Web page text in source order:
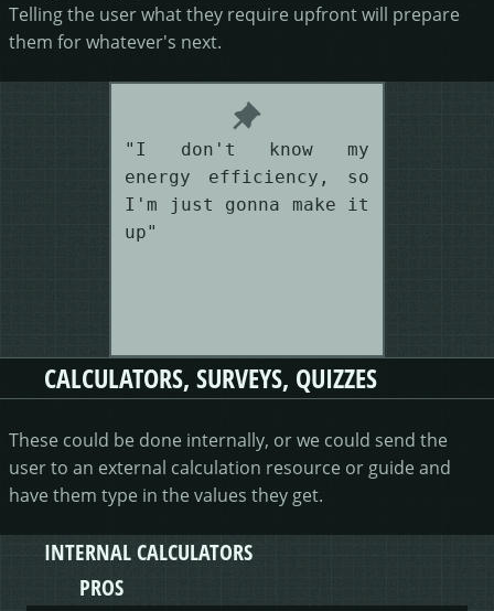
Telling the user what they require upfront will prepare
them for whatever's next.
"I don't know my
energy efficiency, so
I'm just gonna make it
up"
CALCULATORS, SURVEYS, QUIZZES
These could be done internally, or we could send the
user to an external calculation resource or guide and
have them type in the values they get.
INTERNAL CALCULATORS
PROS